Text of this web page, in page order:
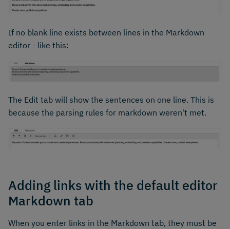
If no blank line exists between lines in the Markdown
editor - like this:
The Edit tab will show the sentences on one line. This is
because the parsing rules for markdown weren't met.
Adding links with the default editor
Markdown tab
When you enter links in the Markdown tab, they must be